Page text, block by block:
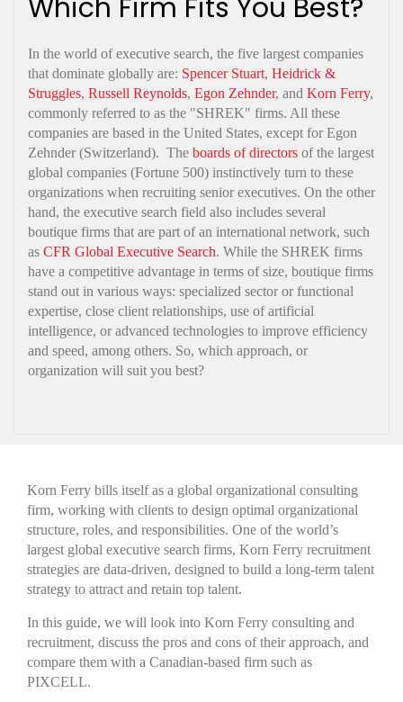
Which Firm Fits You Best?
In the world of executive search, the five largest companies
that dominate globally are: Spencer Stuart, Heidrick &
Struggles, Russell Reynolds, Egon Zehnder, and Korn Ferry,
commonly referred to as the "SHREK" firms. All these
companies are based in the United States, except for Egon
Zehnder (Switzerland). The boards of directors of the largest
global companies (Fortune 500) instinctively turn to these
organizations when recruiting senior executives. On the other
hand, the executive search field also includes several
boutique firms that are part of an international network, such
as CFR Global Executive Search. While the SHREK firms
have a competitive advantage in terms of size, boutique firms
stand out in various ways: specialized sector or functional
expertise, close client relationships, use of artificial
intelligence, or advanced technologies to improve efficiency
and speed, among others. So, which approach, or
organization will suit you best?
Korn Ferry bills itself as a global organizational consulting
firm, working with clients to design optimal organizational
structure, roles, and responsibilities. One of the world’s
largest global executive search firms, Korn Ferry recruitment
strategies are data-driven, designed to build a long-term talent
strategy to attract and retain top talent.
In this guide, we will look into Korn Ferry consulting and
recruitment, discuss the pros and cons of their approach, and
compare them with a Canadian-based firm such as
PIXCELL.